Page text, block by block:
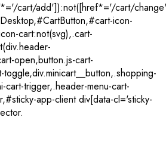
cart/add']):not([href*='/cart/
icon-
cart:not(svg),.cart-
open,button.js-cart-
trigger,.header-menu-cart-
app-client div[data-cl='sticky-